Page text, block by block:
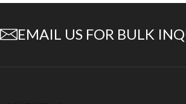
EMAIL US FOR BULK